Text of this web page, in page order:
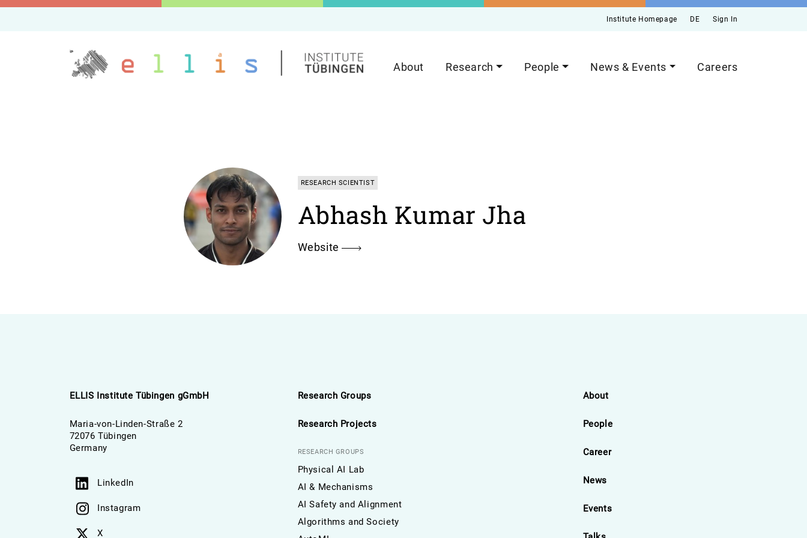
Institute Homepage DE Sign In
About Research People News & Events Careers
RESEARCH SCIENTIST
Abhash Kumar Jha
Website
ELLIS Institute Tübingen gGmbH
Maria-von-Linden-Straße 2
72076 Tübingen
Germany
LinkedIn
Instagram
X
Research Groups
Research Projects
RESEARCH GROUPS
Physical AI Lab
AI & Mechanisms
AI Safety and Alignment
Algorithms and Society
About
People
Career
News
Events